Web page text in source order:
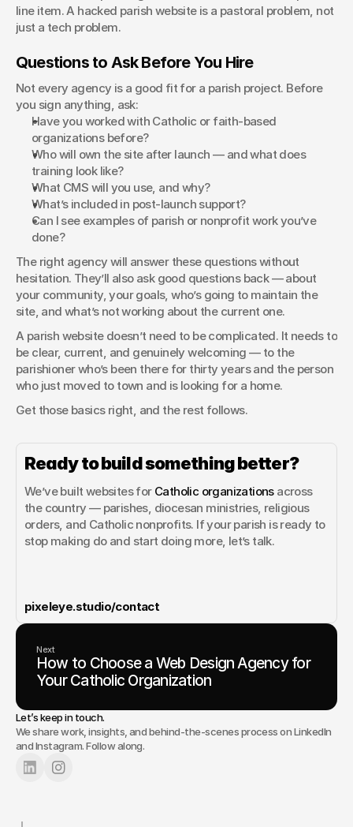
line item. A hacked parish website is a pastoral problem, not
just a tech problem.
Questions to Ask Before You Hire
Not every agency is a good fit for a parish project. Before
you sign anything, ask:
Have you worked with Catholic or faith-based
organizations before?
Who will own the site after launch — and what does
training look like?
What CMS will you use, and why?
What’s included in post-launch support?
Can I see examples of parish or nonprofit work you’ve
done?
The right agency will answer these questions without
hesitation. They’ll also ask good questions back — about
your community, your goals, who’s going to maintain the
site, and what’s not working about the current one.
A parish website doesn’t need to be complicated. It needs to
be clear, current, and genuinely welcoming — to the
parishioner who’s been there for thirty years and the person
who just moved to town and is looking for a home.
Get those basics right, and the rest follows.
Ready to build something better?
We’ve built websites for Catholic organizations across
the country — parishes, diocesan ministries, religious
orders, and Catholic nonprofits. If your parish is ready to
stop making do and start doing more, let’s talk.
pixeleye.studio/contact
Next
How to Choose a Web Design Agency for
Your Catholic Organization
Let’s keep in touch.
We share work, insights, and behind-the-scenes process on LinkedIn
and Instagram. Follow along.